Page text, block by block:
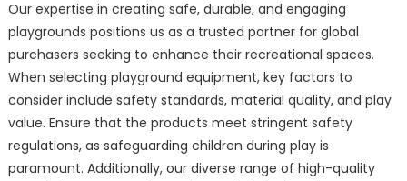
Our expertise in creating safe, durable, and engaging
playgrounds positions us as a trusted partner for global
purchasers seeking to enhance their recreational spaces.
When selecting playground equipment, key factors to
consider include safety standards, material quality, and play
value. Ensure that the products meet stringent safety
regulations, as safeguarding children during play is
paramount. Additionally, our diverse range of high-quality